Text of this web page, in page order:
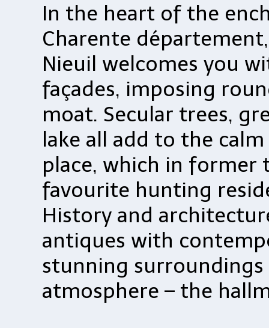
In the heart of the
Charente
Nieuil welcomes you
façades, imposing
moat. Secular trees,
lake all add to the
place, which in former
favourite hunting
History and
antiques with
stunning
atmosphere – the